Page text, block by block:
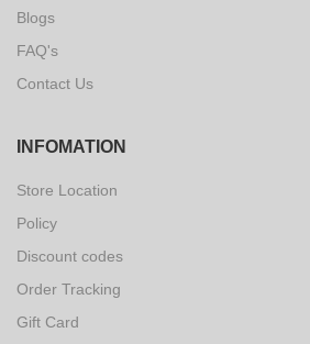
Blogs
FAQ's
Contact Us
INFOMATION
Store Location
Policy
Discount codes
Order Tracking
Gift Card